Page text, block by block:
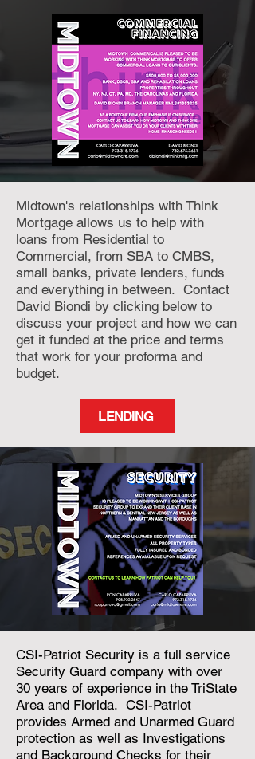
Midtown's relationships with Think
Mortgage allows us to help with
loans from Residential to
Commercial, from SBA to CMBS,
small banks, private lenders, funds
and everything in between. Contact
David Biondi by clicking below to
discuss your project and how we can
get it funded at the price and terms
that work for your proforma and
budget.
LENDING
CSI-Patriot Security is a full service
Security Guard company with over
30 years of experience in the TriState
Area and Florida. CSI-Patriot
provides Armed and Unarmed Guard
protection as well as Investigations
and Background Checks for their